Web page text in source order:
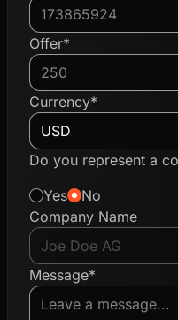
Offer*
Currency*
Do you represent a
Yes
No
Company Name
Message*